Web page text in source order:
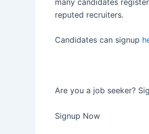
reputed recruiters.
Candidates can signup
Are you a job seeker?
Signup Now